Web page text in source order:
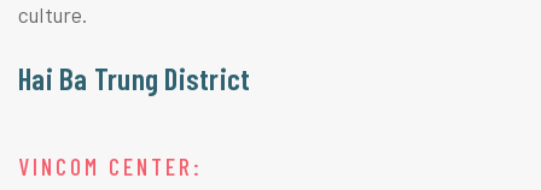
culture.
Hai Ba Trung District
VINCOM CENTER: